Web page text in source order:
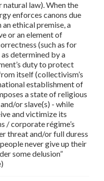
natural law). When the
enforces canons due
ethical premise, a
or an element of
(such as for
as determined by a
duty to protect
itself (collectivism’s
establishment of
a state of religious
or slave(s) - while
and victimize its
/ corporate régime’s
threat and/or full duress
never give up their
some delusion”